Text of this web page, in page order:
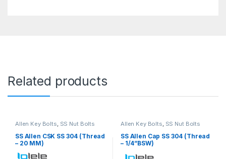
Related products
Allen Key Bolts, SS Nut Bolts
SS Allen CSK SS 304 (Thread
– 20 MM)
Allen Key Bolts, SS Nut Bolts
SS Allen Cap SS 304 (Thread
– 1/4”BSW)